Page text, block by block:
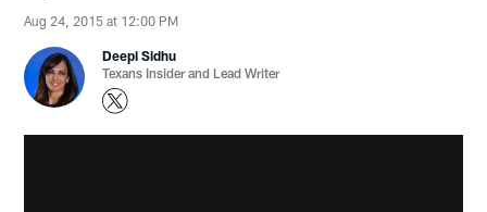
Aug 24, 2015 at 12:00 PM
Deepi Sidhu
Texans Insider and Lead Writer